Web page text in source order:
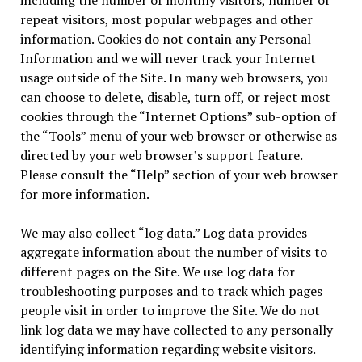
repeat visitors, most popular webpages and other
information. Cookies do not contain any Personal
Information and we will never track your Internet
usage outside of the Site. In many web browsers, you
can choose to delete, disable, turn off, or reject most
cookies through the “Internet Options” sub-option of
the “Tools” menu of your web browser or otherwise as
directed by your web browser’s support feature.
Please consult the “Help” section of your web browser
for more information.
We may also collect “log data.” Log data provides
aggregate information about the number of visits to
different pages on the Site. We use log data for
troubleshooting purposes and to track which pages
people visit in order to improve the Site. We do not
link log data we may have collected to any personally
identifying information regarding website visitors.